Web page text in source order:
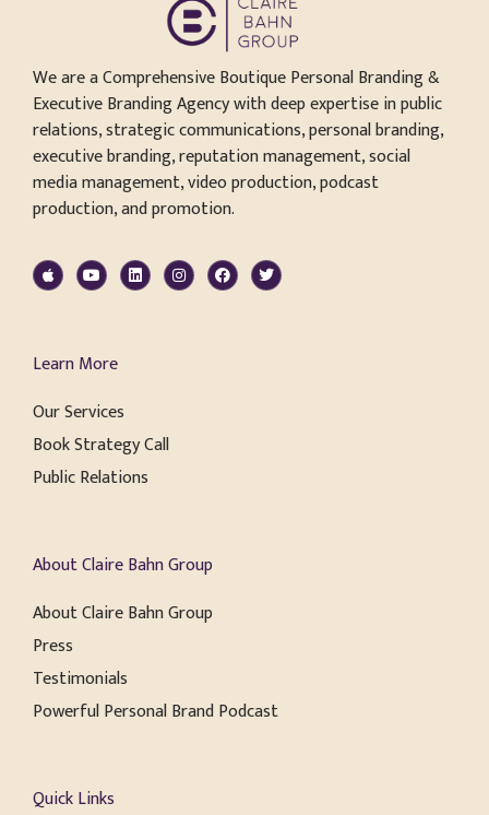
We are a Comprehensive Boutique Personal Branding &
Executive Branding Agency with deep expertise in public
relations, strategic communications, personal branding,
executive branding, reputation management, social
media management, video production, podcast
production, and promotion.
Learn More
Our Services
Book Strategy Call
Public Relations
About Claire Bahn Group
About Claire Bahn Group
Press
Testimonials
Powerful Personal Brand Podcast
Quick Links